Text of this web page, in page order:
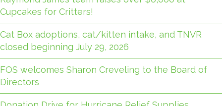
Cupcakes for Critters!
Cat Box adoptions, cat/kitten intake, and TNVR
closed beginning July 29, 2026
FOS welcomes Sharon Creveling to the Board of
Directors